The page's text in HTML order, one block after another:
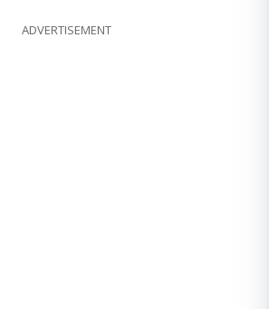
ADVERTISEMENT